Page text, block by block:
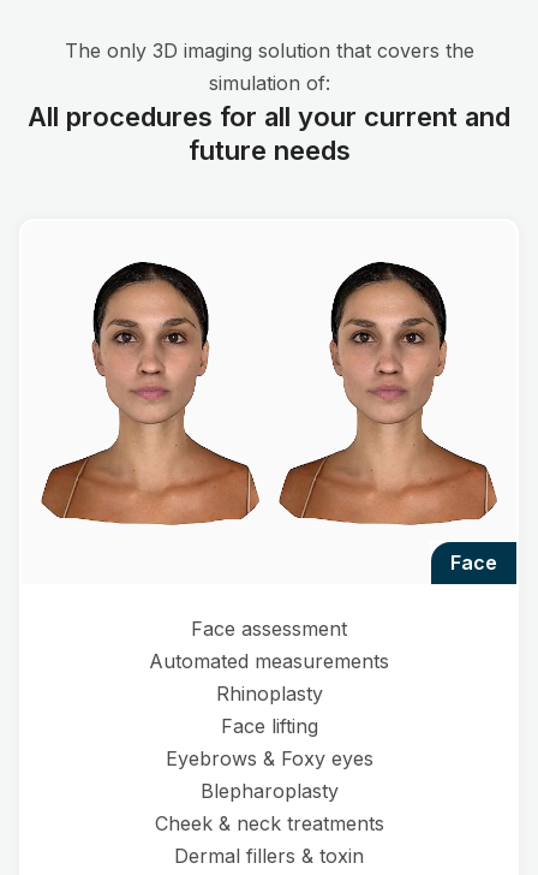
The only 3D imaging solution that covers the
simulation of:
All procedures for all your current and
future needs
face
Face assessment
Automated measurements
Rhinoplasty
Face lifting
Eyebrows & Foxy eyes
Blepharoplasty
Cheek & neck treatments
Dermal fillers & toxin